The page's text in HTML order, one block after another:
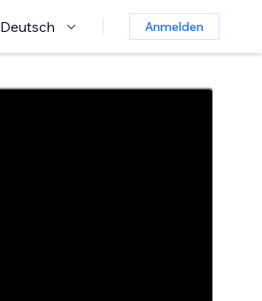
Deutsch Anmelden